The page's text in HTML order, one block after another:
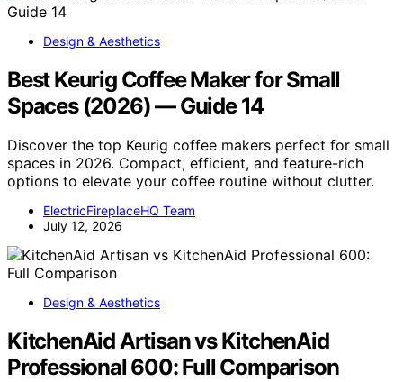
Design & Aesthetics
Best Keurig Coffee Maker for Small
Spaces (2026) — Guide 14
Discover the top Keurig coffee makers perfect for small
spaces in 2026. Compact, efficient, and feature-rich
options to elevate your coffee routine without clutter.
ElectricFireplaceHQ Team
July 12, 2026
Design & Aesthetics
KitchenAid Artisan vs KitchenAid
Professional 600: Full Comparison